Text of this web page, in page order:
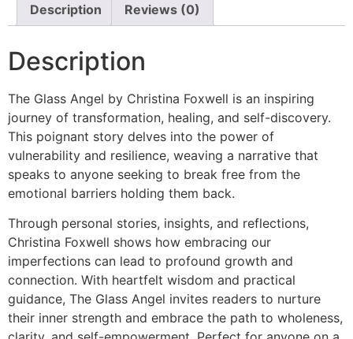
Description Reviews (0)
Description
The Glass Angel by Christina Foxwell is an inspiring
journey of transformation, healing, and self-discovery.
This poignant story delves into the power of
vulnerability and resilience, weaving a narrative that
speaks to anyone seeking to break free from the
emotional barriers holding them back.
Through personal stories, insights, and reflections,
Christina Foxwell shows how embracing our
imperfections can lead to profound growth and
connection. With heartfelt wisdom and practical
guidance, The Glass Angel invites readers to nurture
their inner strength and embrace the path to wholeness,